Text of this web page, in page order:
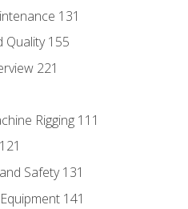
131
Quality 155
221
Rigging 111
Safety 131
141